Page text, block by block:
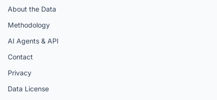
About the Data
Methodology
AI Agents & API
Contact
Privacy
Data License